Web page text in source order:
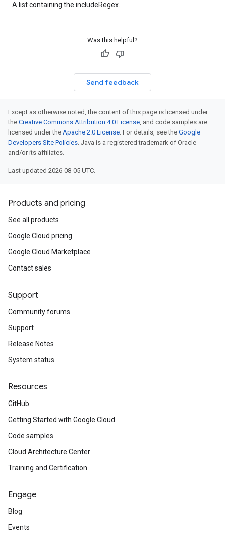
A list containing the includeRegex.
Was this helpful?
Send feedback
Except as otherwise noted, the content of this page is licensed under
the Creative Commons Attribution 4.0 License, and code samples are
licensed under the Apache 2.0 License. For details, see the Google
Developers Site Policies. Java is a registered trademark of Oracle
and/or its affiliates.
Last updated 2026-08-05 UTC.
Products and pricing
See all products
Google Cloud pricing
Google Cloud Marketplace
Contact sales
Support
Community forums
Support
Release Notes
System status
Resources
GitHub
Getting Started with Google Cloud
Code samples
Cloud Architecture Center
Training and Certification
Engage
Blog
Events